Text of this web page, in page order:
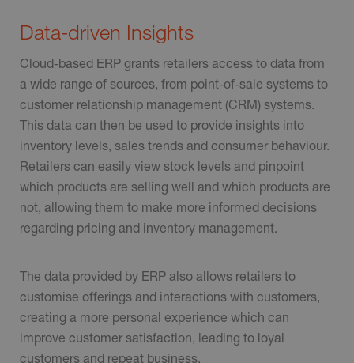
Data-driven Insights
Cloud-based ERP grants retailers access to data from
a wide range of sources, from point-of-sale systems to
customer relationship management (CRM) systems.
This data can then be used to provide insights into
inventory levels, sales trends and consumer behaviour.
Retailers can easily view stock levels and pinpoint
which products are selling well and which products are
not, allowing them to make more informed decisions
regarding pricing and inventory management.
The data provided by ERP also allows retailers to
customise offerings and interactions with customers,
creating a more personal experience which can
improve customer satisfaction, leading to loyal
customers and repeat business.